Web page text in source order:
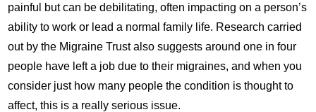
painful but can be debilitating, often impacting on a person’s
ability to work or lead a normal family life. Research carried
out by the Migraine Trust also suggests around one in four
people have left a job due to their migraines, and when you
consider just how many people the condition is thought to
affect, this is a really serious issue.